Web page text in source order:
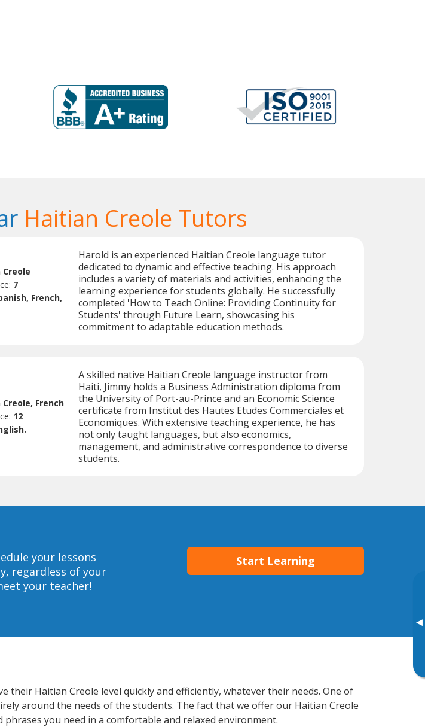
▸
Haitian Creole Tutors
7
French,
Harold is an experienced Haitian Creole language tutor
dedicated to dynamic and effective teaching. His approach
includes a variety of materials and activities, enhancing the
learning experience for students globally. He successfully
completed 'How to Teach Online: Providing Continuity for
Students' through Future Learn, showcasing his
commitment to adaptable education methods.
French
12
A skilled native Haitian Creole language instructor from
Haiti, Jimmy holds a Business Administration diploma from
the University of Port-au-Prince and an Economic Science
certificate from Institut des Hautes Etudes Commerciales et
Economiques. With extensive teaching experience, he has
not only taught languages, but also economics,
management, and administrative correspondence to diverse
students.
your lessons
regardless of your
your teacher!
Start Learning
Haitian Creole level quickly and efficiently, whatever their needs. One of
around the needs of the students. The fact that we offer our Haitian Creole
you need in a comfortable and relaxed environment.